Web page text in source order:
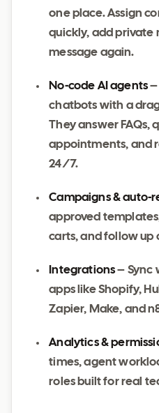
one place. Assign
quickly, add private
message again.
No‑code AI agents –
chatbots with a
They answer
appointments, and
24/7.
Campaigns &
approved
carts, and follow up
Integrations – Sync
apps like Shopify,
Zapier, Make, and
Analytics &
times, agent
roles built for real